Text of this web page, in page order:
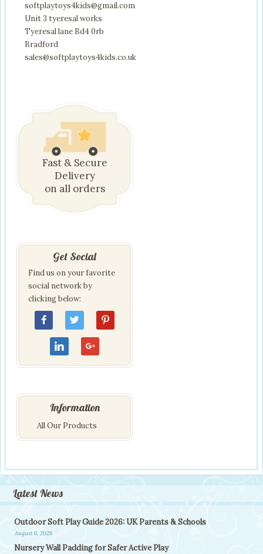
softplaytoys4kids@gmail.com
Unit 3 tyeresal works
Tyeresal lane Bd4 0rb
Bradford
sales@softplaytoys4kids.co.uk
Fast & Secure
Delivery
on all orders
Get Social
Find us on your favorite
social network by
clicking below:
Information
All Our Products
Latest News
Outdoor Soft Play Guide 2026: UK Parents & Schools
August 6, 2026
Nursery Wall Padding for Safer Active Play